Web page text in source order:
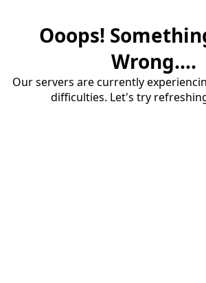
Ooops!
Wrong....
Our servers are currently
difficulties. Let's try